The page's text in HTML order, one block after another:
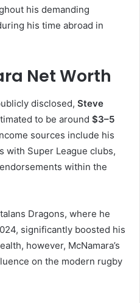
his demanding
his time abroad in
Net Worth
disclosed, Steve
to be around $3–5
sources include his
with Super League clubs,
within the
Dragons, where he
significantly boosted his
however, McNamara’s
on the modern rugby